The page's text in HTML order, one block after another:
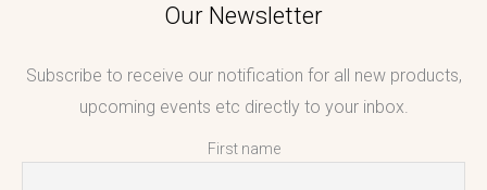
Our Newsletter
Subscribe to receive our notification for all new products,
upcoming events etc directly to your inbox.
First name